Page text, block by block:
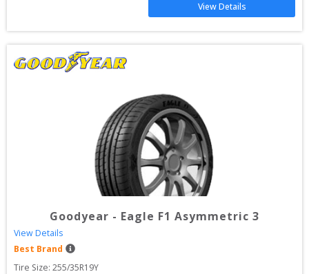
View Details
Goodyear - Eagle F1 Asymmetric 3
View Details
Best Brand
Tire Size: 255/35R19Y